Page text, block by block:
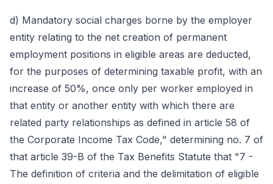
d) Mandatory social charges borne by the employer
entity relating to the net creation of permanent
employment positions in eligible areas are deducted,
for the purposes of determining taxable profit, with an
increase of 50%, once only per worker employed in
that entity or another entity with which there are
related party relationships as defined in article 58 of
the Corporate Income Tax Code," determining no. 7 of
that article 39-B of the Tax Benefits Statute that "7 -
The definition of criteria and the delimitation of eligible